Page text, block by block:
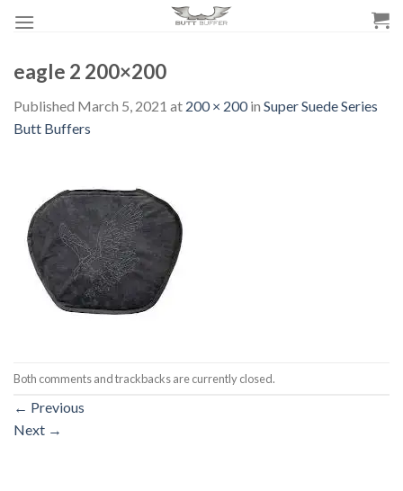
eagle 2 200×200
Published March 5, 2021 at 200 × 200in Super Suede Series
Butt Buffers
Both comments and trackbacks are currently closed.
← Previous
Next →